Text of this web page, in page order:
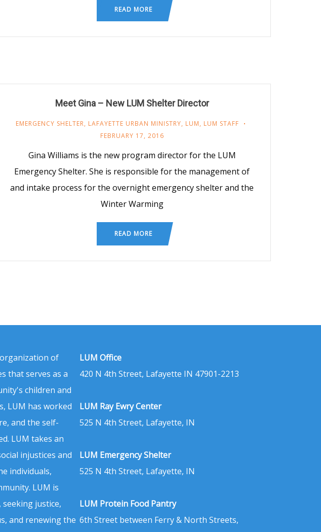
READ MORE
Meet Gina – New LUM Shelter Director
EMERGENCY SHELTER, LAFAYETTE URBAN MINISTRY, LUM, LUM STAFF
FEBRUARY 17, 2016
Gina Williams is the new program director for the LUM
Emergency Shelter. She is responsible for the management of
and intake process for the overnight emergency shelter and the
Winter Warming
READ MORE
of
that serves as a
children and
LUM has worked
and the self-
LUM takes an
injustices and
individuals,
LUM is
justice,
and renewing the
LUM Office
420 N 4th Street, Lafayette IN 47901-2213
LUM Ray Ewry Center
525 N 4th Street, Lafayette, IN
LUM Emergency Shelter
525 N 4th Street, Lafayette, IN
LUM Protein Food Pantry
6th Street between Ferry & North Streets,